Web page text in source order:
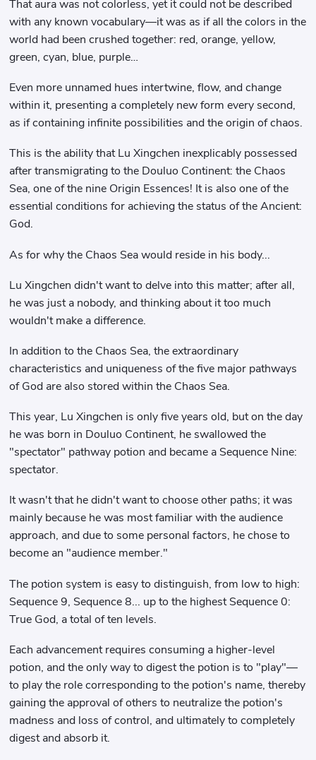
That aura was not colorless, yet it could not be described
with any known vocabulary—it was as if all the colors in the
world had been crushed together: red, orange, yellow,
green, cyan, blue, purple…
Even more unnamed hues intertwine, flow, and change
within it, presenting a completely new form every second,
as if containing infinite possibilities and the origin of chaos.
This is the ability that Lu Xingchen inexplicably possessed
after transmigrating to the Douluo Continent: the Chaos
Sea, one of the nine Origin Essences! It is also one of the
essential conditions for achieving the status of the Ancient:
God.
As for why the Chaos Sea would reside in his body...
Lu Xingchen didn't want to delve into this matter; after all,
he was just a nobody, and thinking about it too much
wouldn't make a difference.
In addition to the Chaos Sea, the extraordinary
characteristics and uniqueness of the five major pathways
of God are also stored within the Chaos Sea.
This year, Lu Xingchen is only five years old, but on the day
he was born in Douluo Continent, he swallowed the
"spectator" pathway potion and became a Sequence Nine:
spectator.
It wasn't that he didn't want to choose other paths; it was
mainly because he was most familiar with the audience
approach, and due to some personal factors, he chose to
become an "audience member."
The potion system is easy to distinguish, from low to high:
Sequence 9, Sequence 8... up to the highest Sequence 0:
True God, a total of ten levels.
Each advancement requires consuming a higher-level
potion, and the only way to digest the potion is to "play"—
to play the role corresponding to the potion's name, thereby
gaining the approval of others to neutralize the potion's
madness and loss of control, and ultimately to completely
digest and absorb it.